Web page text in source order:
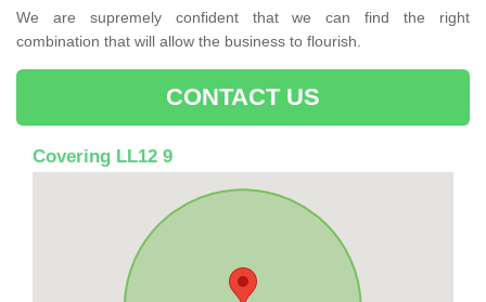
We are supremely confident that we can find the right
combination that will allow the business to flourish.
CONTACT US
Covering LL12 9